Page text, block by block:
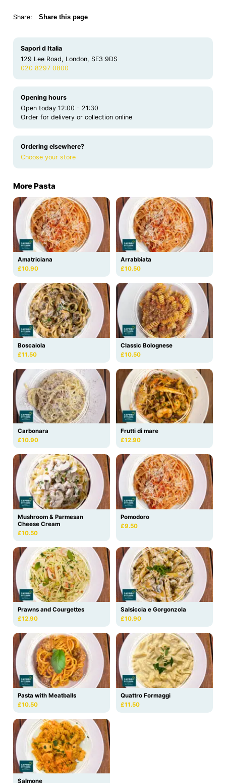
Share: Share this page
Sapori d Italia
129 Lee Road, London, SE3 9DS
020 8297 0800
Opening hours
Open today 12:00 - 21:30
Order for delivery or collection online
Ordering elsewhere?
Choose your store
More Pasta
Amatriciana
£10.90
Arrabbiata
£10.50
Boscaiola
£11.50
Classic Bolognese
£10.50
Carbonara
£10.90
Frutti di mare
£12.90
Mushroom & Parmesan
Cheese Cream
£10.50
Pomodoro
£9.50
Prawns and Courgettes
£12.90
Salsiccia e Gorgonzola
£10.90
Pasta with Meatballs
£10.50
Quattro Formaggi
£11.50
Salmone